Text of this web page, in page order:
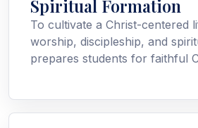
Spiritual Formation
To cultivate a Christ-centered
worship, discipleship, and
prepares students for faithful